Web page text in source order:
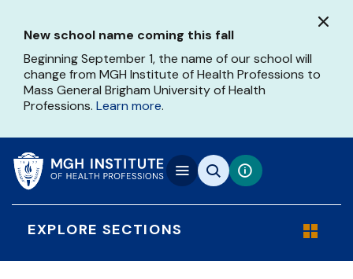
main
content
New school name coming this fall
Beginning September 1, the name of our school will
change from MGH Institute of Health Professions to
Mass General Brigham University of Health
Professions. Learn more.
EXPLORE SECTIONS